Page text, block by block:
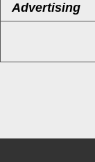
Advertising